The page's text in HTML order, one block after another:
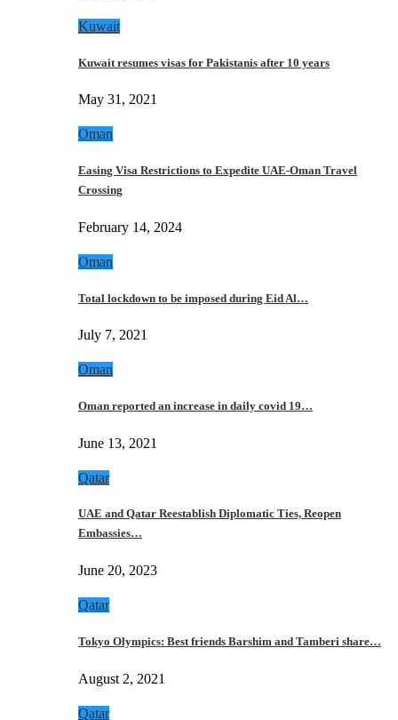
Kuwait
Kuwait resumes visas for Pakistanis after 10 years
May 31, 2021
Oman
Easing Visa Restrictions to Expedite UAE-Oman Travel
Crossing
February 14, 2024
Oman
Total lockdown to be imposed during Eid Al…
July 7, 2021
Oman
Oman reported an increase in daily covid 19…
June 13, 2021
Qatar
UAE and Qatar Reestablish Diplomatic Ties, Reopen
Embassies…
June 20, 2023
Qatar
Tokyo Olympics: Best friends Barshim and Tamberi share…
August 2, 2021
Qatar